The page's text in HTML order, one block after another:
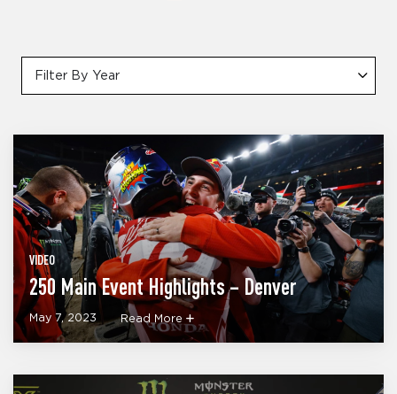
Filter By Year
VIDEO
250 Main Event Highlights – Denver
May 7, 2023 Read More